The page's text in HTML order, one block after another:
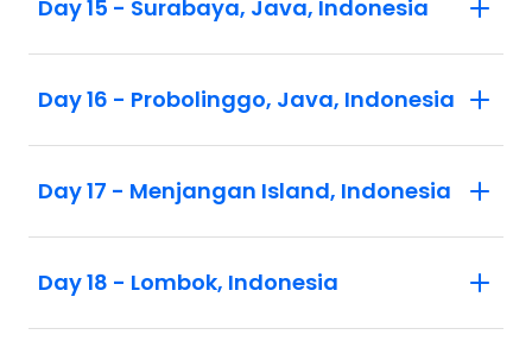
Day 15 - Surabaya, Java, Indonesia
Day 16 - Probolinggo, Java, Indonesia
Day 17 - Menjangan Island, Indonesia
Day 18 - Lombok, Indonesia